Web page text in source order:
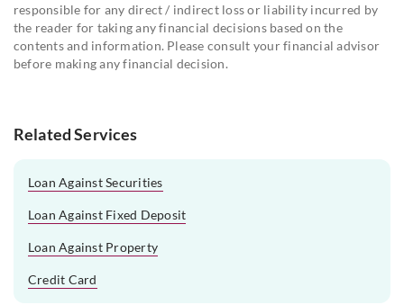
responsible for any direct / indirect loss or liability incurred by
the reader for taking any financial decisions based on the
contents and information. Please consult your financial advisor
before making any financial decision.
Related Services
Loan Against Securities
Loan Against Fixed Deposit
Loan Against Property
Credit Card